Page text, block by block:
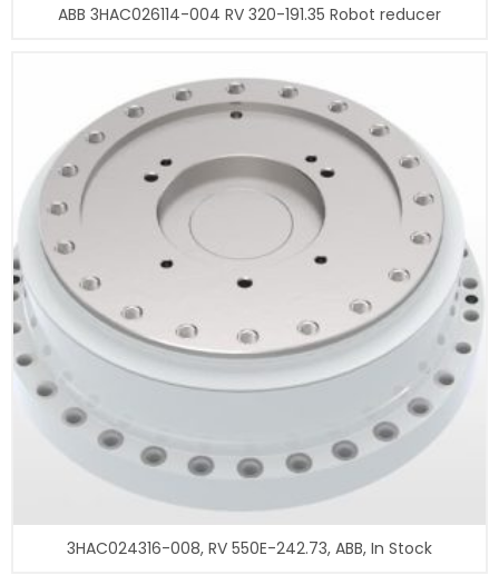
ABB 3HAC026114-004 RV 320-191.35 Robot reducer
3HAC024316-008, RV 550E-242.73, ABB, In Stock